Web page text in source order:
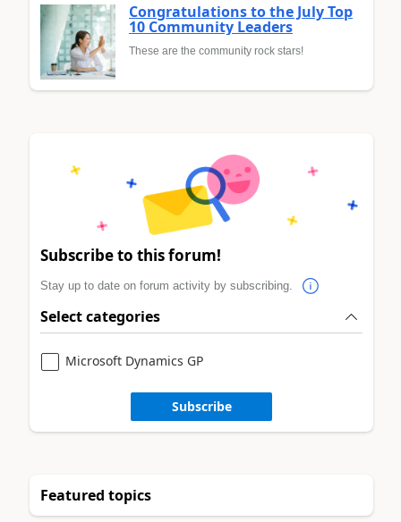
Congratulations to the July Top
10 Community Leaders
These are the community rock stars!
Subscribe to this forum!
Stay up to date on forum activity by subscribing.
Select categories
Microsoft Dynamics GP
Subscribe
Featured topics